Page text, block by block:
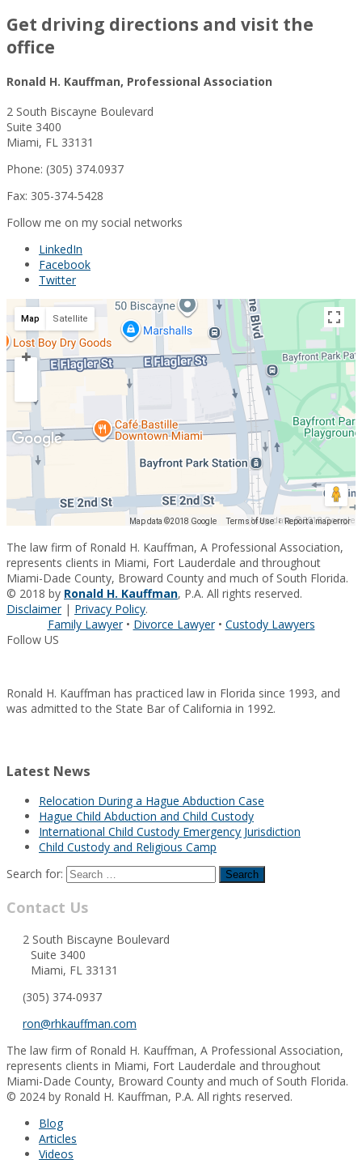
Get driving directions and visit the
office
Ronald H. Kauffman, Professional Association
2 South Biscayne Boulevard
Suite 3400
Miami, FL 33131
Phone: (305) 374.0937
Fax: 305-374-5428
Follow me on my social networks
LinkedIn
Facebook
Twitter
Map data ©2018 Google Map data ©2018 Google
Terms of Use Report a map error
Map Satellite
The law firm of Ronald H. Kauffman, A Professional Association,
represents clients in Miami, Fort Lauderdale and throughout
Miami-Dade County, Broward County and much of South Florida.
© 2018 by Ronald H. Kauffman, P.A. All rights reserved.
Disclaimer| Privacy Policy.
Family Lawyer• Divorce Lawyer• Custody Lawyers
Follow US
Ronald H. Kauffman has practiced law in Florida since 1993, and
was admitted to the State Bar of California in 1992.
Latest News
Relocation During a Hague Abduction Case
Hague Child Abduction and Child Custody
International Child Custody Emergency Jurisdiction
Child Custody and Religious Camp
Search for:
Contact Us
2 South Biscayne Boulevard
Suite 3400
Miami, FL 33131
(305) 374-0937
ron@rhkauffman.com
The law firm of Ronald H. Kauffman, A Professional Association,
represents clients in Miami, Fort Lauderdale and throughout
Miami-Dade County, Broward County and much of South Florida.
© 2024 by Ronald H. Kauffman, P.A. All rights reserved.
Blog
Articles
Videos